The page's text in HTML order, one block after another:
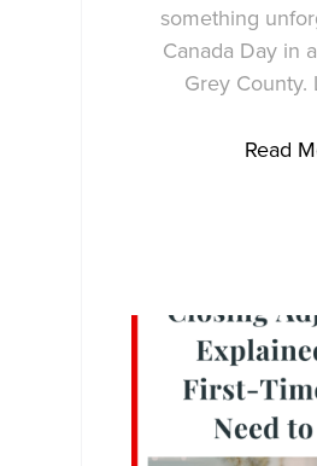
something
Canada Day in
Grey County.
Read